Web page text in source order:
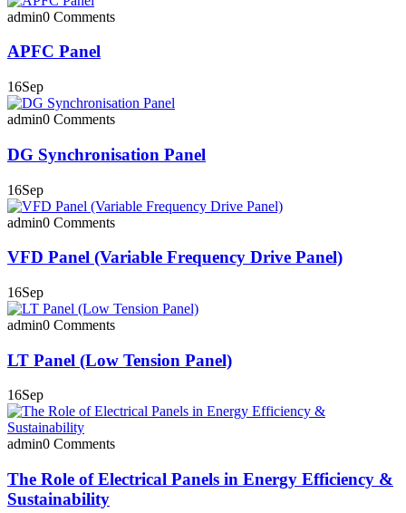
admin0 Comments
APFC Panel
16Sep
admin0 Comments
DG Synchronisation Panel
16Sep
admin0 Comments
VFD Panel (Variable Frequency Drive Panel)
16Sep
admin0 Comments
LT Panel (Low Tension Panel)
16Sep
admin0 Comments
The Role of Electrical Panels in Energy Efficiency &
Sustainability